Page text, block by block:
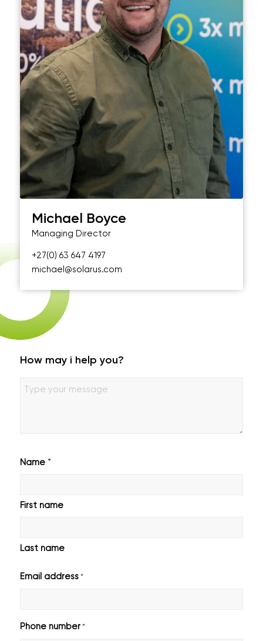
Michael Boyce
Managing Director
+27(0) 63 647 4197
michael@solarus.com
How may i help you?
Geen
Name *
First name
Last name
Email address *
Phone number *